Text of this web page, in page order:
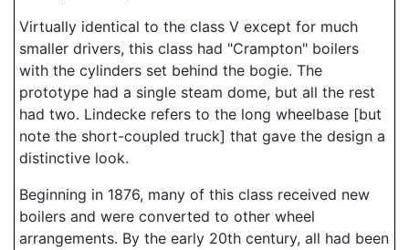
Virtually identical to the class V except for much
smaller drivers, this class had "Crampton" boilers
with the cylinders set behind the bogie. The
prototype had a single steam dome, but all the rest
had two. Lindecke refers to the long wheelbase [but
note the short-coupled truck] that gave the design a
distinctive look.
Beginning in 1876, many of this class received new
boilers and were converted to other wheel
arrangements. By the early 20th century, all had been